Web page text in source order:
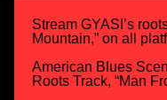
Stream GYASI’s
Mountain,” on all
American Blues
Roots Track, “Man